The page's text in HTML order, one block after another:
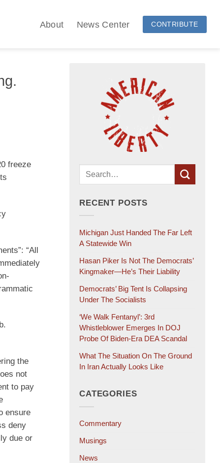
About News Center CONTRIBUTE
freeze
“All
the
not
to pay
ensure
deny
due or
RECENT POSTS
Michigan Just Handed The Far Left
A Statewide Win
Hasan Piker Is Not The Democrats’
Kingmaker—He’s Their Liability
Democrats’ Big Tent Is Collapsing
Under The Socialists
‘We Walk Fentanyl’: 3rd
Whistleblower Emerges In DOJ
Probe Of Biden-Era DEA Scandal
What The Situation On The Ground
In Iran Actually Looks Like
CATEGORIES
Commentary
Musings
News